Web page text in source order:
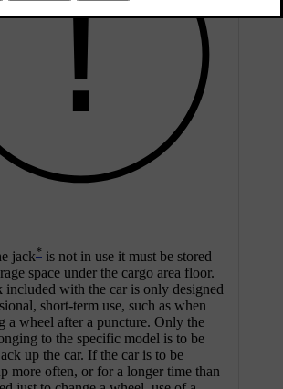
jack* is not in use it must be stored
space under the cargo area floor.
included with the car is only designed
short-term use, such as when
a wheel after a puncture. Only the
to the specific model is to be
up the car. If the car is to be
more often, or for a longer time than